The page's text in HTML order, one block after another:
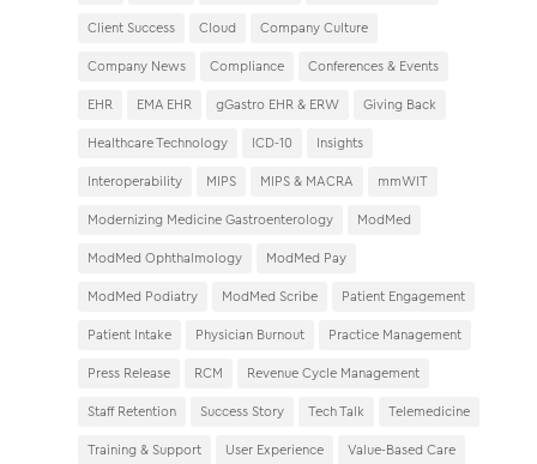
Client Success
Cloud
Company Culture
Company News
Compliance
Conferences & Events
EHR
EMA EHR gGastro EHR & ERW
Giving Back
Healthcare Technology
ICD-10
Insights
Interoperability
MIPS MIPS & MACRA
mmWIT
Modernizing Medicine Gastroenterology
ModMed
ModMed Ophthalmology
ModMed Pay
ModMed Podiatry
ModMed Scribe
Patient Engagement
Patient Intake
Physician Burnout
Practice Management
Press Release
RCM
Revenue Cycle Management
Staff Retention
Success Story Tech Talk
Telemedicine
Training & Support
User Experience Value-Based Care